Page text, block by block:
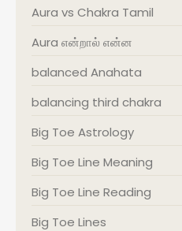
Aura vs Chakra Tamil
Aura என்றால் என்ன
balanced Anahata
balancing third chakra
Big Toe Astrology
Big Toe Line Meaning
Big Toe Line Reading
Big Toe Lines